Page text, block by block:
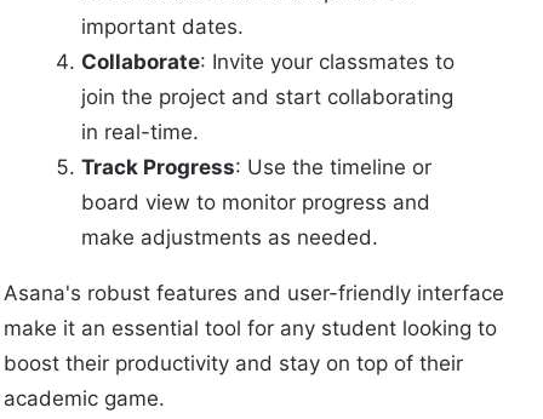
important dates.
Collaborate: Invite your classmates to
join the project and start collaborating
in real-time.
Track Progress: Use the timeline or
board view to monitor progress and
make adjustments as needed.
Asana's robust features and user-friendly interface
make it an essential tool for any student looking to
boost their productivity and stay on top of their
academic game.